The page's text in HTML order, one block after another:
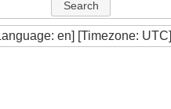
en] [Timezone: UTC]